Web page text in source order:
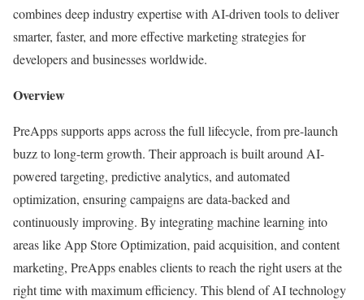
combines deep industry expertise with AI-driven tools to deliver
smarter, faster, and more effective marketing strategies for
developers and businesses worldwide.
Overview
PreApps supports apps across the full lifecycle, from pre-launch
buzz to long-term growth. Their approach is built around AI-
powered targeting, predictive analytics, and automated
optimization, ensuring campaigns are data-backed and
continuously improving. By integrating machine learning into
areas like App Store Optimization, paid acquisition, and content
marketing, PreApps enables clients to reach the right users at the
right time with maximum efficiency. This blend of AI technology